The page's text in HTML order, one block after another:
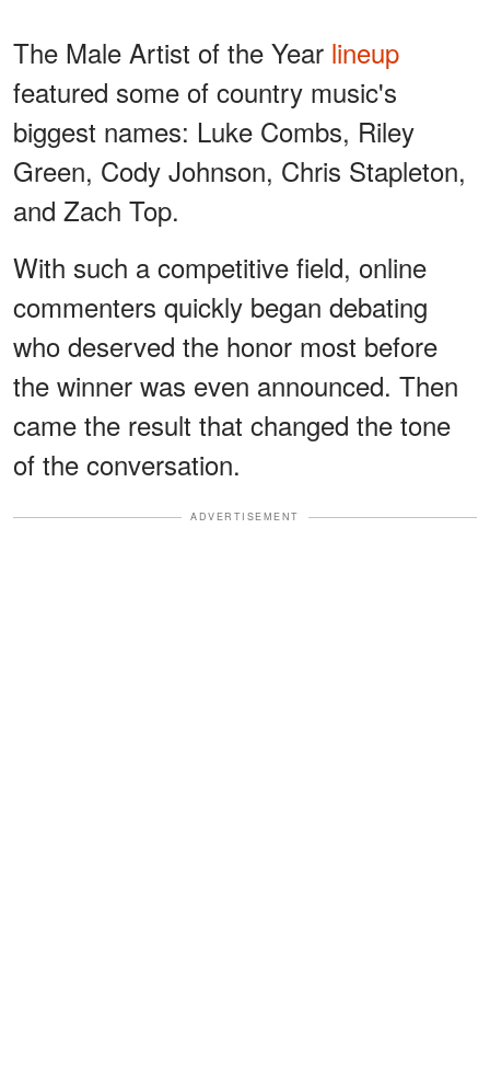
The Male Artist of the Year lineup
featured some of country music's
biggest names: Luke Combs, Riley
Green, Cody Johnson, Chris Stapleton,
and Zach Top.
With such a competitive field, online
commenters quickly began debating
who deserved the honor most before
the winner was even announced. Then
came the result that changed the tone
of the conversation.
ADVERTISEMENT